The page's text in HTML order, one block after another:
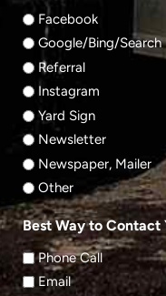
Facebook
Google/Bing/Search
Referral
Instagram
Yard Sign
Newsletter
Newspaper, Mailer
Other
Best Way to Contact
Phone Call
Email